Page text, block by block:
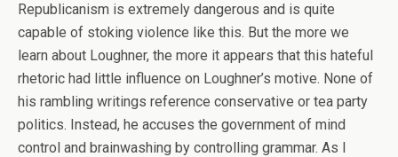
Republicanism is extremely dangerous and is quite
capable of stoking violence like this. But the more we
learn about Loughner, the more it appears that this hateful
rhetoric had little influence on Loughner’s motive. None of
his rambling writings reference conservative or tea party
politics. Instead, he accuses the government of mind
control and brainwashing by controlling grammar. As I